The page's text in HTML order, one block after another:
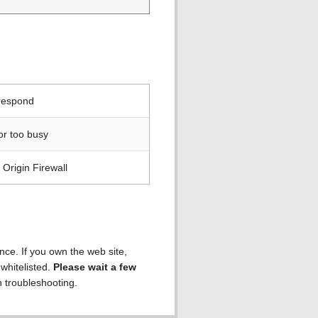
too busy
Firewall
If you own the web site,
Please wait a few